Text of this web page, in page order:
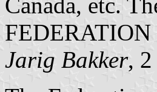
Jarig Bakker, 2